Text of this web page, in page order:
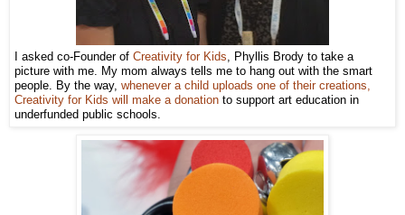
I asked co-Founder of Creativity for Kids , Phyllis Brody to take a
picture with me. My mom always tells me to hang out with the smart
people. By the way, whenever a child uploads one of their creations,
Creativity for Kids will make a donation to support art education in
underfunded public schools.